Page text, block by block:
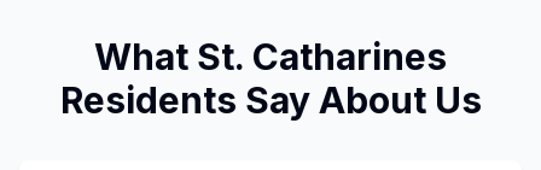
What St. Catharines
Residents Say About Us